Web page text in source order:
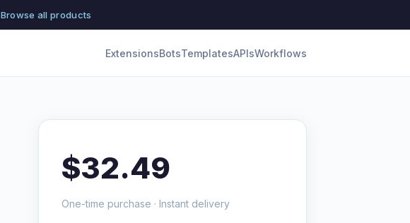
Browse all products
ExtensionsBotsTemplatesAPIsWorkflows
$32.49
One-time purchase · Instant delivery